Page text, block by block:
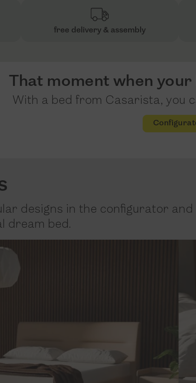
free delivery & assembly
That moment when
With a bed from Casarista, you
designs in the configurator and
dream bed.